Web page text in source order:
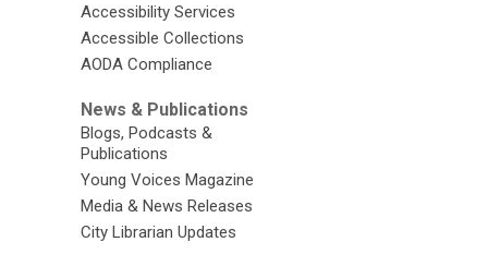
Accessibility Services
Accessible Collections
AODA Compliance
News & Publications
Blogs, Podcasts &
Publications
Young Voices Magazine
Media & News Releases
City Librarian Updates